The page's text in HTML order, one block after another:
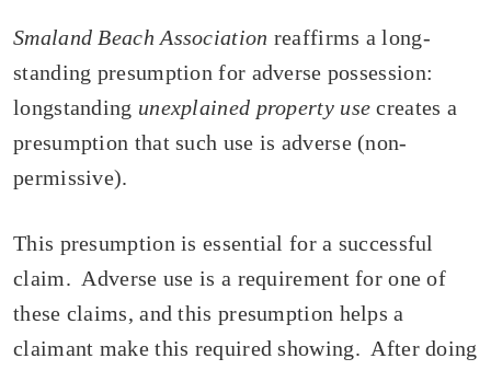
Smaland Beach Association reaffirms a long-
standing presumption for adverse possession:
longstanding unexplained property use creates a
presumption that such use is adverse (non-
permissive).
This presumption is essential for a successful
claim. Adverse use is a requirement for one of
these claims, and this presumption helps a
claimant make this required showing. After doing